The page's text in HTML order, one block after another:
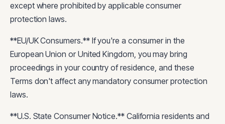
except where prohibited by applicable consumer
protection laws.
**EU/UK Consumers.** If you're a consumer in the
European Union or United Kingdom, you may bring
proceedings in your country of residence, and these
Terms don't affect any mandatory consumer protection
laws.
**U.S. State Consumer Notice.** California residents and